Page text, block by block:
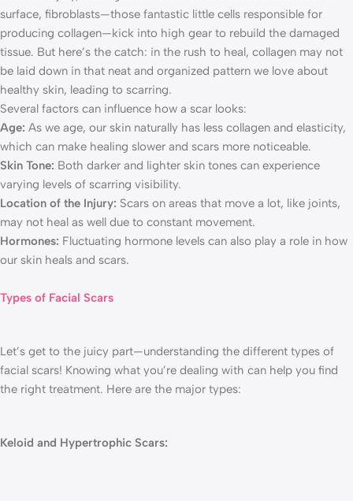
surface, fibroblasts—those fantastic little cells responsible for
producing collagen—kick into high gear to rebuild the damaged
tissue. But here’s the catch: in the rush to heal, collagen may not
be laid down in that neat and organized pattern we love about
healthy skin, leading to scarring.
Several factors can influence how a scar looks:
Age: As we age, our skin naturally has less collagen and elasticity,
which can make healing slower and scars more noticeable.
Skin Tone: Both darker and lighter skin tones can experience
varying levels of scarring visibility.
Location of the Injury: Scars on areas that move a lot, like joints,
may not heal as well due to constant movement.
Hormones: Fluctuating hormone levels can also play a role in how
our skin heals and scars.
Types of Facial Scars
Let’s get to the juicy part—understanding the different types of
facial scars! Knowing what you’re dealing with can help you find
the right treatment. Here are the major types:
Keloid and Hypertrophic Scars: